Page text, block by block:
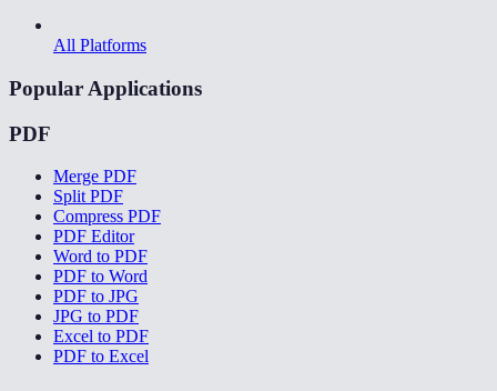
All Platforms
Popular Applications
PDF
Merge PDF
Split PDF
Compress PDF
PDF Editor
Word to PDF
PDF to Word
PDF to JPG
JPG to PDF
Excel to PDF
PDF to Excel